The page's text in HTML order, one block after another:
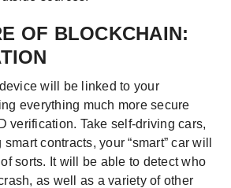
OF BLOCKCHAIN:
will be linked to your
everything much more secure
verification. Take self-driving cars,
contracts, your “smart” car will
sorts. It will be able to detect who
as well as a variety of other